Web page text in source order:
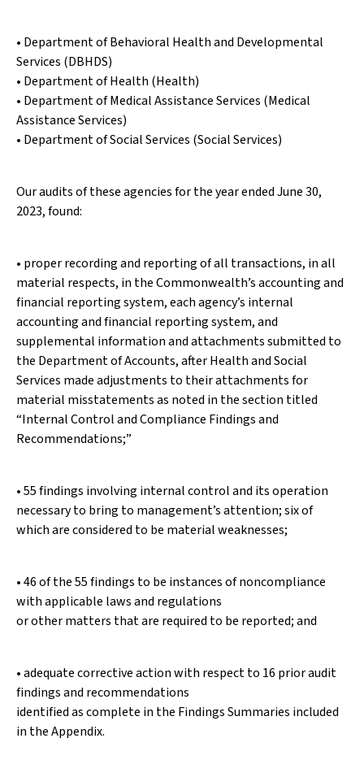
• Department of Behavioral Health and Developmental
Services (DBHDS)
• Department of Health (Health)
• Department of Medical Assistance Services (Medical
Assistance Services)
• Department of Social Services (Social Services)
Our audits of these agencies for the year ended June 30,
2023, found:
• proper recording and reporting of all transactions, in all
material respects, in the Commonwealth’s accounting and
financial reporting system, each agency’s internal
accounting and financial reporting system, and
supplemental information and attachments submitted to
the Department of Accounts, after Health and Social
Services made adjustments to their attachments for
material misstatements as noted in the section titled
“Internal Control and Compliance Findings and
Recommendations;”
• 55 findings involving internal control and its operation
necessary to bring to management’s attention; six of
which are considered to be material weaknesses;
• 46 of the 55 findings to be instances of noncompliance
with applicable laws and regulations
or other matters that are required to be reported; and
• adequate corrective action with respect to 16 prior audit
findings and recommendations
identified as complete in the Findings Summaries included
in the Appendix.